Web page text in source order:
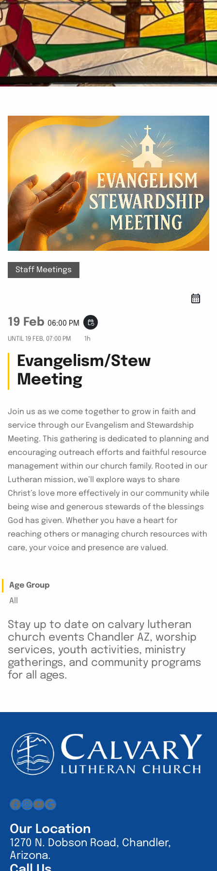
Staff Meetings
19 Feb 06:00 PM event_repeat
UNTIL 19 FEB, 07:00 PM 1h
Evangelism/Stew
Meeting
Join us as we come together to grow in faith and
service through our Evangelism and Stewardship
Meeting. This gathering is dedicated to planning and
encouraging outreach efforts and faithful resource
management within our church family. Rooted in our
Lutheran mission, we’ll explore ways to share
Christ’s love more effectively in our community while
being wise and generous stewards of the blessings
God has given. Whether you have a heart for
reaching others or managing church resources with
care, your voice and presence are valued.
Age Group
All
Stay up to date on calvary lutheran
church events Chandler AZ, worship
services, youth activities, ministry
gatherings, and community programs
for all ages.
Facebook
Instagram
YouTube
Google
Our Location
1270 N. Dobson Road, Chandler,
Arizona.